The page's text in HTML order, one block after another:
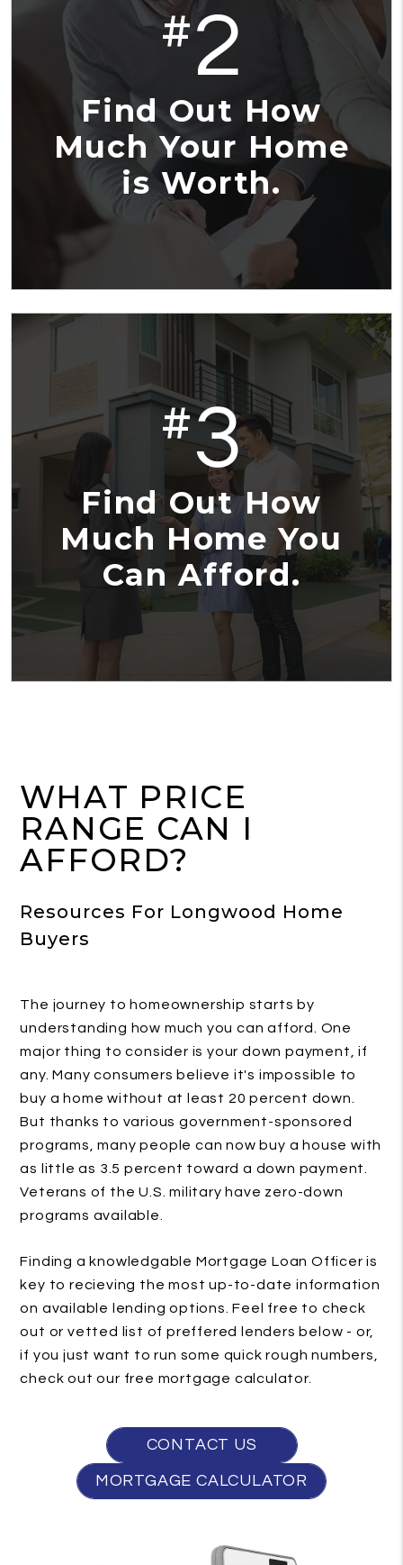
#2
Find Out How
Much Your Home
is Worth.
#3
Find Out How
Much Home You
Can Afford.
WHAT PRICE
RANGE CAN I
AFFORD?
Resources For Longwood Home
Buyers
The journey to homeownership starts by
understanding how much you can afford. One
major thing to consider is your down payment, if
any. Many consumers believe it's impossible to
buy a home without at least 20 percent down.
But thanks to various government-sponsored
programs, many people can now buy a house with
as little as 3.5 percent toward a down payment.
Veterans of the U.S. military have zero-down
programs available.
Finding a knowledgable Mortgage Loan Officer is
key to recieving the most up-to-date information
on available lending options. Feel free to check
out or vetted list of preffered lenders below - or,
if you just want to run some quick rough numbers,
check out our free mortgage calculator.
CONTACT US
MORTGAGE CALCULATOR